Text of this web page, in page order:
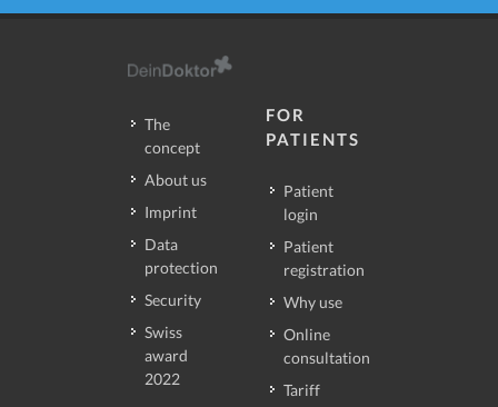
The
concept
About us
Imprint
Data
protection
Security
Swiss
award
2022
FOR
PATIENTS
Patient
login
Patient
registration
Why use
Online
consultation
Tariff